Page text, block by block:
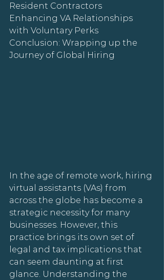
Resident Contractors
Enhancing VA Relationships
with Voluntary Perks
Conclusion: Wrapping up the
Journey of Global Hiring
In the age of remote work, hiring
virtual assistants (VAs) from
across the globe has become a
strategic necessity for many
businesses. However, this
practice brings its own set of
legal and tax implications that
can seem daunting at first
glance. Understanding the